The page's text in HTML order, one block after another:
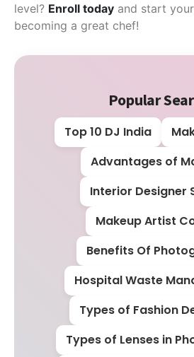
level? Enroll today and start
becoming a great chef!
Popular
Top 10 DJ India
Advantages of
Interior Designer
Makeup Artist
Benefits Of
Hospital Waste
Types of Fashion
Types of Lenses in